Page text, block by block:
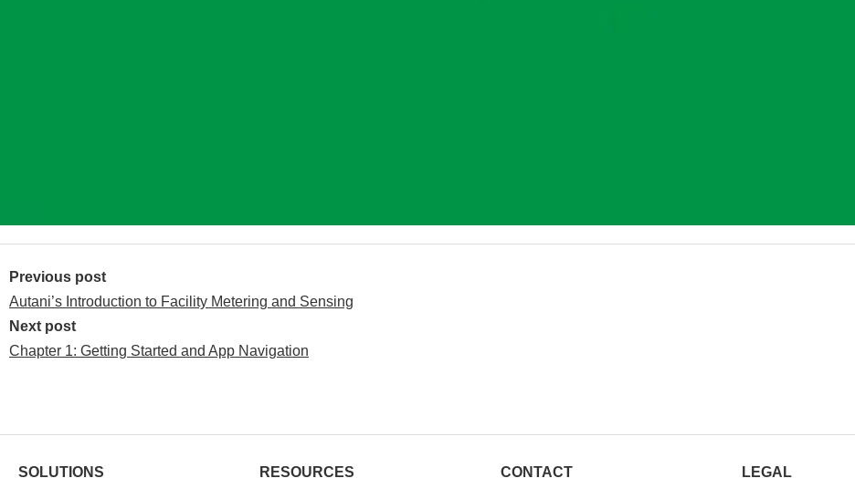
Post
navigation
Previous post
Autani’s Introduction to Facility Metering and Sensing
Next post
Chapter 1: Getting Started and App Navigation
SOLUTIONS RESOURCES CONTACT LEGAL